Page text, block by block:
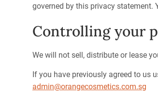
governed by this privacy statement.
Controlling your
We will not sell, distribute or lease
If you have previously agreed to us
admin@orangecosmetics.com.sg